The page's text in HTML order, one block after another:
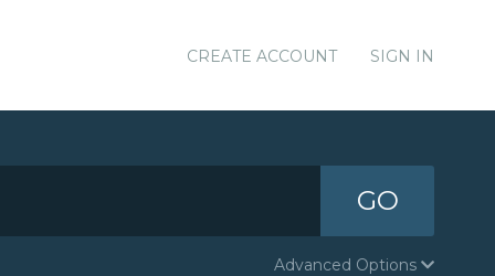
CREATE ACCOUNT SIGN IN
GO
Advanced Options